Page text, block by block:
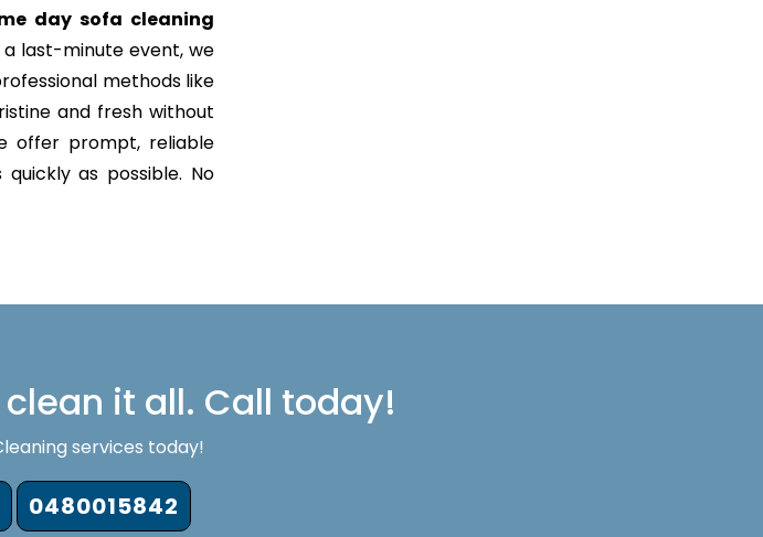
day sofa cleaning
last-minute event, we
methods like
and fresh without
offer prompt, reliable
as possible. No
it all. Call today!
services today!
0480015842